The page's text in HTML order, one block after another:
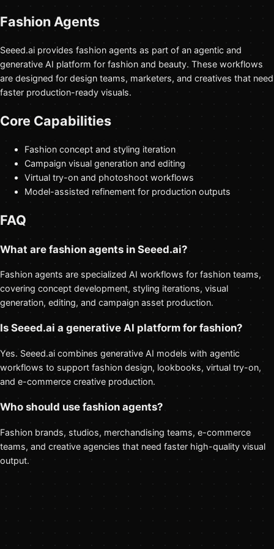
Fashion Agents
Seeed.ai provides fashion agents as part of an agentic and
generative AI platform for fashion and beauty. These workflows
are designed for design teams, marketers, and creatives that need
faster production-ready visuals.
Core Capabilities
Fashion concept and styling iteration
Campaign visual generation and editing
Virtual try-on and photoshoot workflows
Model-assisted refinement for production outputs
FAQ
What are fashion agents in Seeed.ai?
Fashion agents are specialized AI workflows for fashion teams,
covering concept development, styling iterations, visual
generation, editing, and campaign asset production.
Is Seeed.ai a generative AI platform for fashion?
Yes. Seeed.ai combines generative AI models with agentic
workflows to support fashion design, lookbooks, virtual try-on,
and e-commerce creative production.
Who should use fashion agents?
Fashion brands, studios, merchandising teams, e-commerce
teams, and creative agencies that need faster high-quality visual
output.